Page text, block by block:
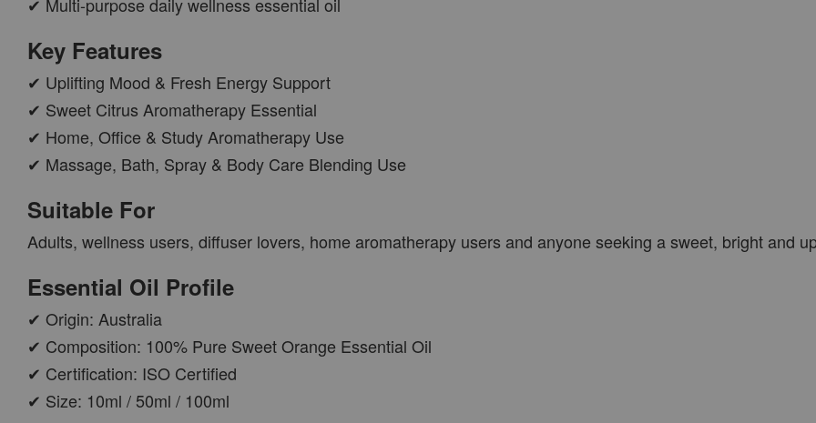
CAR WOOD
RM 47.00
+
ADD TO CART
PWP AROMA POD
Key Features
✔ Uplifting Mood & Fresh Energy Support
✔ Sweet Citrus Aromatherapy Essential
✔ Home, Office & Study Aromatherapy Use
✔ Massage, Bath, Spray & Body Care Blending Use
Suitable For
Adults, wellness users, diffuser lovers, home aromatherapy users and anyone seeking a sweet, bright and
Essential Oil Profile
✔ Origin: Australia
✔ Composition: 100% Pure Sweet Orange Essential Oil
✔ Certification: ISO Certified
✔ Size: 10ml / 50ml / 100ml